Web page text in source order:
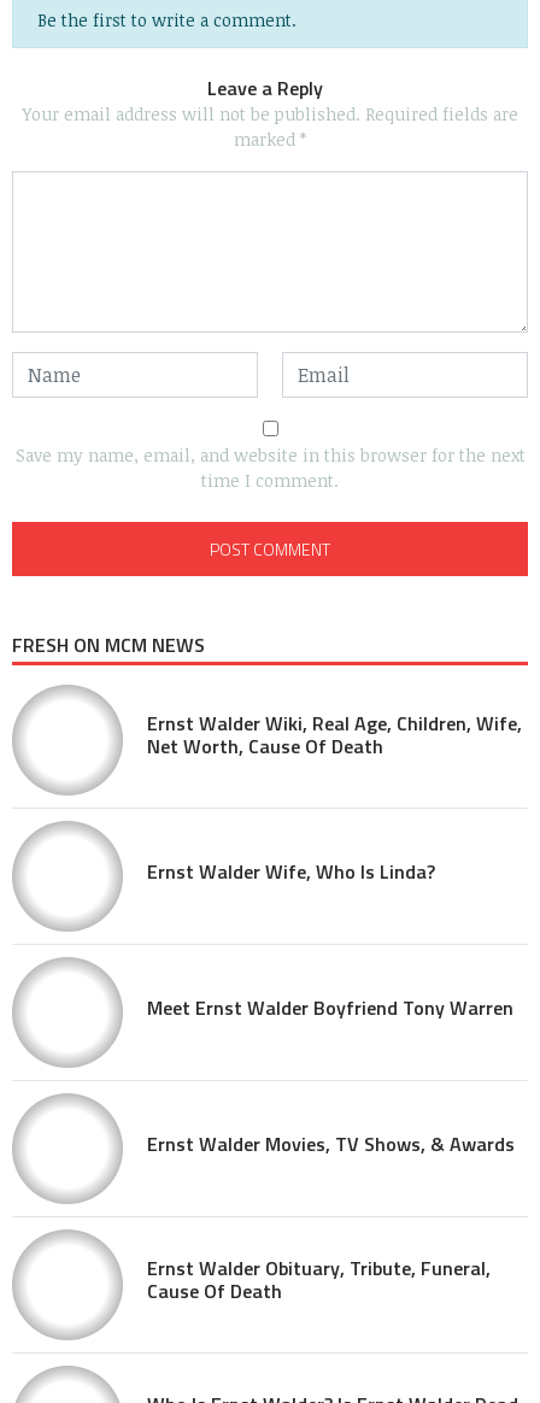
Be the first to write a comment.
Leave a Reply
Your email address will not be published. Required fields are
marked *
Save my name, email, and website in this browser for the next
time I comment.
FRESH ON MCM NEWS
Ernst Walder Wiki, Real Age, Children, Wife,
Net Worth, Cause Of Death
Ernst Walder Wife, Who Is Linda?
Meet Ernst Walder Boyfriend Tony Warren
Ernst Walder Movies, TV Shows, & Awards
Ernst Walder Obituary, Tribute, Funeral,
Cause Of Death